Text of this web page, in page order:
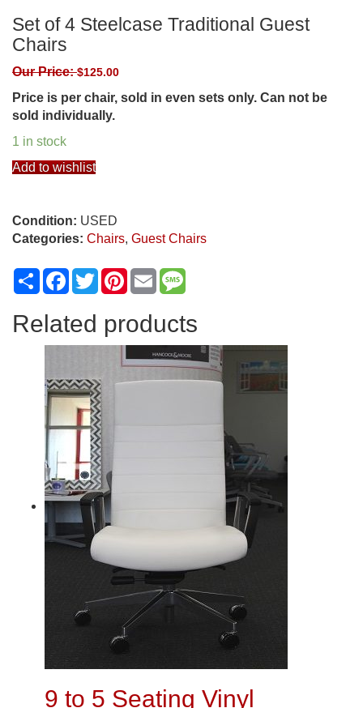
Set of 4 Steelcase Traditional Guest
Chairs
Our Price:$125.00
Price is per chair, sold in even sets only. Can not be
sold individually.
1 in stock
Add to wishlist
Condition: USED
Categories: Chairs, Guest Chairs
ShareFacebook
TwitterPinterest
Email
Related products
9 to 5 Seating Vinyl